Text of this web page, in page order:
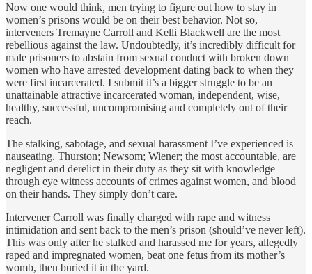
Now one would think, men trying to figure out how to stay in
women’s prisons would be on their best behavior. Not so,
interveners Tremayne Carroll and Kelli Blackwell are the most
rebellious against the law. Undoubtedly, it’s incredibly difficult for
male prisoners to abstain from sexual conduct with broken down
women who have arrested development dating back to when they
were first incarcerated. I submit it’s a bigger struggle to be an
unattainable attractive incarcerated woman, independent, wise,
healthy, successful, uncompromising and completely out of their
reach.
The stalking, sabotage, and sexual harassment I’ve experienced is
nauseating. Thurston; Newsom; Wiener; the most accountable, are
negligent and derelict in their duty as they sit with knowledge
through eye witness accounts of crimes against women, and blood
on their hands. They simply don’t care.
Intervener Carroll was finally charged with rape and witness
intimidation and sent back to the men’s prison (should’ve never left).
This was only after he stalked and harassed me for years, allegedly
raped and impregnated women, beat one fetus from its mother’s
womb, then buried it in the yard.